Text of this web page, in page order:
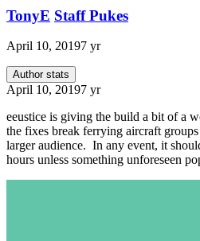
TonyE Staff Pukes
April 10, 20197 yr
Author stats
April 10, 20197 yr
eeustice is giving the build a bit of a
the fixes break ferrying aircraft
larger audience. In any event, it
hours unless something unforeseen